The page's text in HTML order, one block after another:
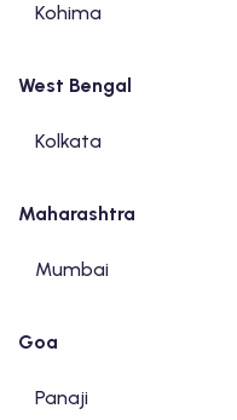
Kohima
West Bengal
Kolkata
Maharashtra
Mumbai
Goa
Panaji